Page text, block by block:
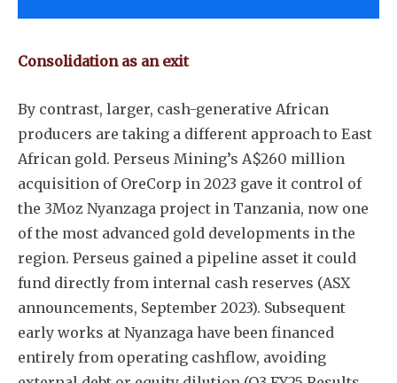
Consolidation as an exit
By contrast, larger, cash-generative African
producers are taking a different approach to East
African gold. Perseus Mining’s A$260 million
acquisition of OreCorp in 2023 gave it control of
the 3Moz Nyanzaga project in Tanzania, now one
of the most advanced gold developments in the
region. Perseus gained a pipeline asset it could
fund directly from internal cash reserves (ASX
announcements, September 2023). Subsequent
early works at Nyanzaga have been financed
entirely from operating cashflow, avoiding